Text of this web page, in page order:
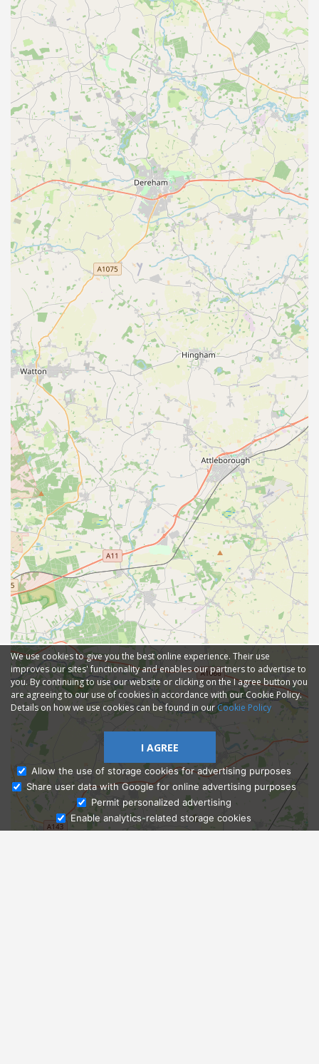
Ask Admissions
We use cookies to give you the best online experience. Their use
improves our sites' functionality and enables our partners to advertise to
you. By continuing to use our website or clicking on the I agree button you
are agreeing to our use of cookies in accordance with our Cookie Policy.
Details on how we use cookies can be found in ourCookie Policy
I AGREE
Allow the use of storage cookies for advertising purposes
Share user data with Google for online advertising purposes
Permit personalized advertising
Enable analytics-related storage cookies